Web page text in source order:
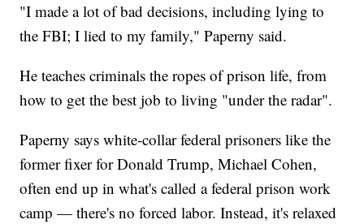
"I made a lot of bad decisions, including lying to
the FBI; I lied to my family," Paperny said.
He teaches criminals the ropes of prison life, from
how to get the best job to living "under the radar".
Paperny says white-collar federal prisoners like the
former fixer for Donald Trump, Michael Cohen,
often end up in what's called a federal prison work
camp — there's no forced labor. Instead, it's relaxed